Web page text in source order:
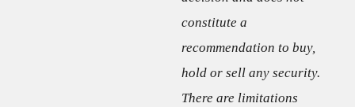
constitute a
recommendation to buy,
hold or sell any security.
There are limitations